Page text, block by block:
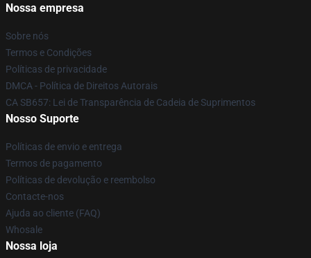
Nossa empresa
Sobre nós
Termos e Condições
Políticas de privacidade
DMCA - Política de Direitos Autorais
CA SB657: Lei de Transparência de Cadeia de Suprimentos
Nosso Suporte
Políticas de envio e entrega
Termos de pagamento
Políticas de devolução e reembolso
Contacte-nos
Ajuda ao cliente (FAQ)
Whosale
Nossa loja